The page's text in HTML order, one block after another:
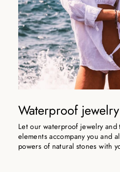
Waterproof jewelry
Let our waterproof jewelry and
elements accompany you and
powers of natural stones with